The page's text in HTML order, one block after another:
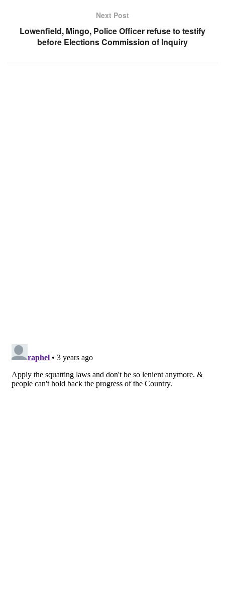
Next Post
Lowenfield, Mingo, Police Officer refuse to testify
before Elections Commission of Inquiry